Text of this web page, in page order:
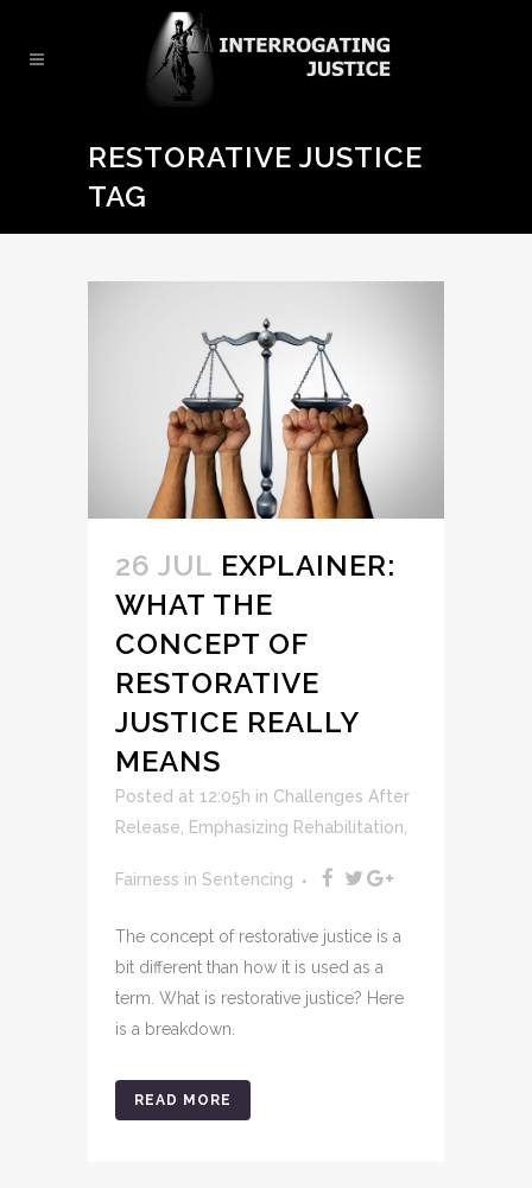
RESTORATIVE JUSTICE
TAG
26 JUL EXPLAINER:
WHAT THE
CONCEPT OF
RESTORATIVE
JUSTICE REALLY
MEANS
Posted at 12:05h in Challenges After
Release
Emphasizing Rehabilitation
Fairness in Sentencing
The concept of restorative justice is a
bit different than how it is used as a
term. What is restorative justice? Here
is a breakdown.
READ MORE